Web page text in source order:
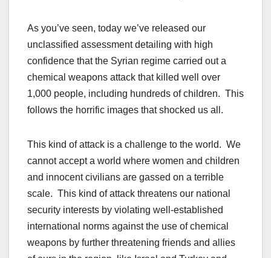
As you’ve seen, today we’ve released our
unclassified assessment detailing with high
confidence that the Syrian regime carried out a
chemical weapons attack that killed well over
1,000 people, including hundreds of children. This
follows the horrific images that shocked us all.
This kind of attack is a challenge to the world. We
cannot accept a world where women and children
and innocent civilians are gassed on a terrible
scale. This kind of attack threatens our national
security interests by violating well-established
international norms against the use of chemical
weapons by further threatening friends and allies